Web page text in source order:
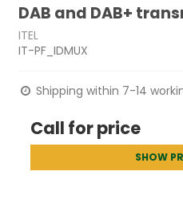
DAB and DAB+
ITEL
IT-PF_IDMUX
Shipping within 7-14
Call for price
SHOW